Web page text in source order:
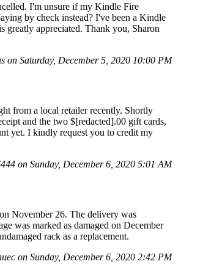
I'm unsure if my Kindle Fire
by check instead? I've been a Kindle
greatly appreciated. Thank you, Sharon
on Saturday, December 5, 2020 10:00 PM
from a local retailer recently. Shortly
and the two $[redacted].00 gift cards,
yet. I kindly request you to credit my
on Sunday, December 6, 2020 5:01 AM
November 26. The delivery was
was marked as damaged on December
rack as a replacement.
on Sunday, December 6, 2020 2:42 PM